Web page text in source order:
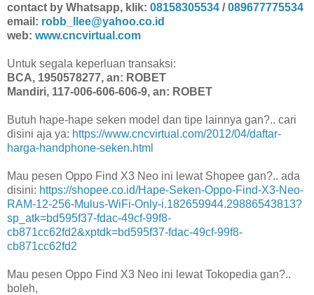
contact by Whatsapp, klik: 08158305534 /089677775534
email: robb_llee@yahoo.co.id
web: www.cncvirtual.com
Untuk segala keperluan transaksi:
BCA, 1950578277, an: ROBET
Mandiri, 117-006-606-606-9, an: ROBET
Butuh hape-hape seken model dan tipe lainnya gan?.. cari
disini aja ya: https://www.cncvirtual.com/2012/04/daftar-
harga-handphone-seken.html
Mau pesen Oppo Find X3 Neo ini lewat Shopee gan?.. ada
disini: https://shopee.co.id/Hape-Seken-Oppo-Find-X3-Neo-
RAM-12-256-Mulus-WiFi-Only-i.182659944.29886543813?
sp_atk=bd595f37-fdac-49cf-99f8-
cb871cc62fd2&xptdk=bd595f37-fdac-49cf-99f8-
cb871cc62fd2
Mau pesen Oppo Find X3 Neo ini lewat Tokopedia gan?..
boleh,